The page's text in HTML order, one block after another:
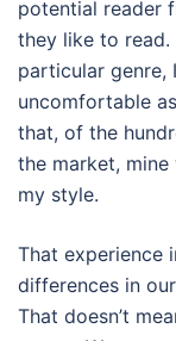
potential reader
they like to
particular genre,
uncomfortable
that, of the
the market, mine
my style.
That experience
differences in
That doesn’t